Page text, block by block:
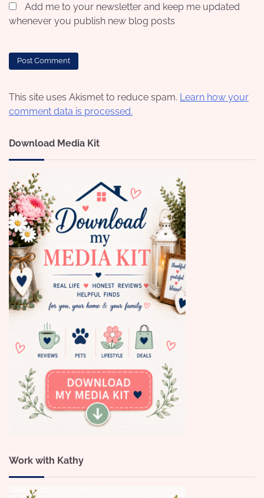
Add me to your newsletter and keep me updated
whenever you publish new blog posts
This site uses Akismet to reduce spam. Learn how your
comment data is processed.
Download Media Kit
Work with Kathy